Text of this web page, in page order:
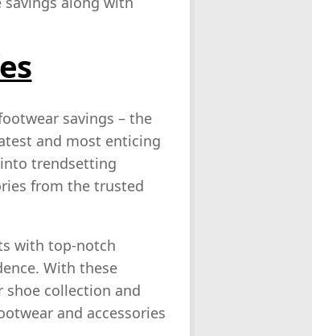
savings – the
and most enticing
trendsetting
from the trusted
with top-notch
With these
shoe collection and
and accessories